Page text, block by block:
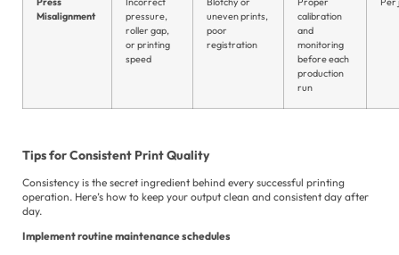
Misalignment
pressure,
roller gap,
or printing
speed
uneven prints,
poor
registration
calibration
and
monitoring
before each
production
run
Tips for Consistent Print Quality
Consistency is the secret ingredient behind every successful printing
operation. Here’s how to keep your output clean and consistent day after
day.
Implement routine maintenance schedules